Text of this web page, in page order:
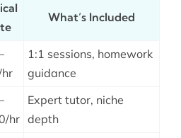
What’s Included
1:1 sessions, homework
guidance
hr
Expert tutor, niche
depth